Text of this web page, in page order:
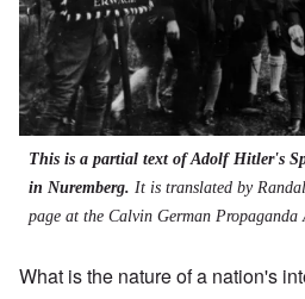
This is a partial text of Adolf Hitler's
in Nuremberg. It is translated by
page at the Calvin German Propaganda
What is the nature of a nation's